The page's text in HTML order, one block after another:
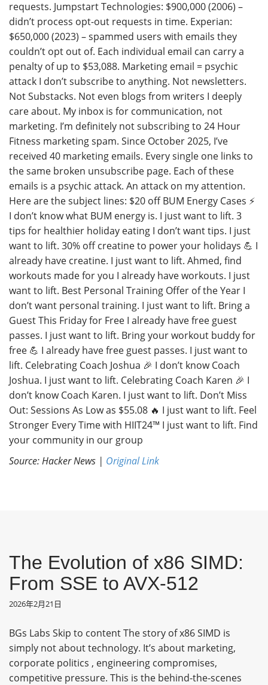
requests. Jumpstart Technologies: $900,000 (2006) –
didn’t process opt-out requests in time. Experian:
$650,000 (2023) – spammed users with emails they
couldn’t opt out of. Each individual email can carry a
penalty of up to $53,088. Marketing email = psychic
attack I don’t subscribe to anything. Not newsletters.
Not Substacks. Not even blogs from writers I deeply
care about. My inbox is for communication, not
marketing. I’m definitely not subscribing to 24 Hour
Fitness marketing spam. Since October 2025, I’ve
received 40 marketing emails. Every single one links to
the same broken unsubscribe page. Each of these
emails is a psychic attack. An attack on my attention.
Here are the subject lines: $20 off BUM Energy Cases ⚡️
I don’t know what BUM energy is. I just want to lift. 3
tips for healthier holiday eating I don’t want tips. I just
want to lift. 30% off creatine to power your holidays 💪 I
already have creatine. I just want to lift. Ahmed, find
workouts made for you I already have workouts. I just
want to lift. Best Personal Training Offer of the Year I
don’t want personal training. I just want to lift. Bring a
Guest This Friday for Free I already have free guest
passes. I just want to lift. Bring your workout buddy for
free 💪 I already have free guest passes. I just want to
lift. Celebrating Coach Joshua 🎉 I don’t know Coach
Joshua. I just want to lift. Celebrating Coach Karen 🎉 I
don’t know Coach Karen. I just want to lift. Don’t Miss
Out: Sessions As Low as $55.08 🔥 I just want to lift. Feel
Stronger Every Time with HIIT24™ I just want to lift. Find
your community in our group
Source: Hacker News | Original Link
The Evolution of x86 SIMD:
From SSE to AVX-512
2026年2月21日
BGs Labs Skip to content The story of x86 SIMD is
simply not about technology. It’s about marketing,
corporate politics , engineering compromises,
competitive pressure. This is the behind-the-scenes